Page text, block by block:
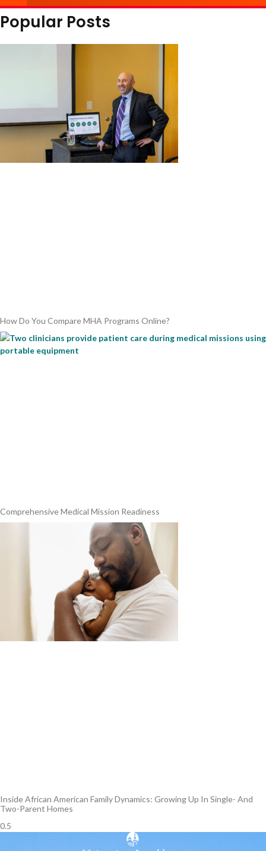
Popular Posts
How Do You Compare MHA Programs Online?
Comprehensive Medical Mission Readiness
Inside African American Family Dynamics: Growing Up In Single- And
Two-Parent Homes